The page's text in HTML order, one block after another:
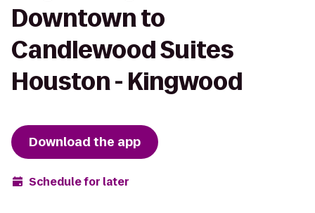
Downtown to
Candlewood Suites
Houston - Kingwood
Download the app
Schedule for later